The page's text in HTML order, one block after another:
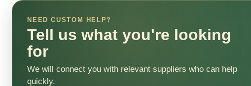
NEED CUSTOM HELP?
Tell us what you're looking
for
We will connect you with relevant suppliers who can help
quickly.